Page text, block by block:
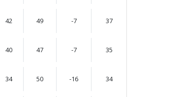
42 49 -7 37
40 47 -7 35
34 50 -16 34